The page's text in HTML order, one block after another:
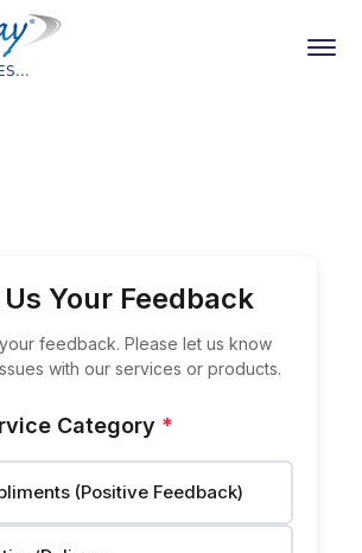
Us Your Feedback
feedback. Please let us know
with our services or products.
Category *
(Positive Feedback)